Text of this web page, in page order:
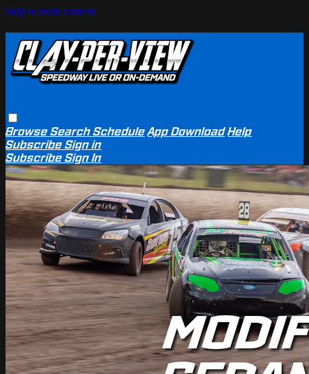
Skip to main content
BrowseSearchSchedule App Download Help
SubscribeSign in
SubscribeSign In